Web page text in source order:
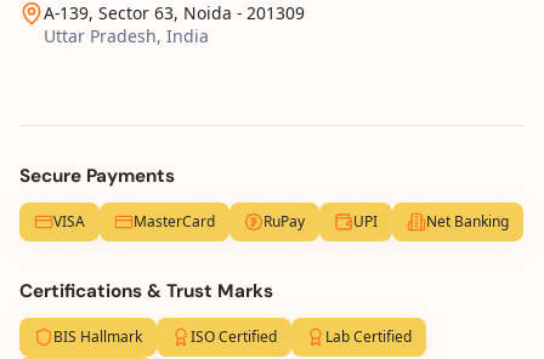
A-139, Sector 63, Noida - 201309
Uttar Pradesh, India
Secure Payments
VISA MasterCard RuPay UPI Net Banking
Certifications & Trust Marks
BIS Hallmark ISO Certified Lab Certified